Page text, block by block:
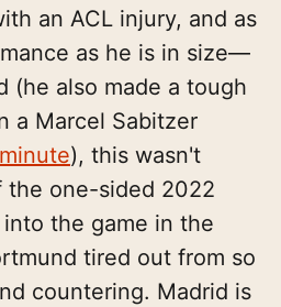
an ACL injury, and as
as he is in size—
(he also made a tough
a Marcel Sabitzer
), this wasn't
the one-sided 2022
the game in the
tired out from so
countering. Madrid is